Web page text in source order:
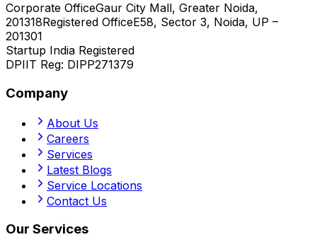
Corporate OfficeGaur City Mall, Greater Noida,
201318Registered OfficeE58, Sector 3, Noida, UP –
201301
Startup India Registered
DPIIT Reg: DIPP271379
Company
About Us
Careers
Services
Latest Blogs
Service Locations
Contact Us
Our Services